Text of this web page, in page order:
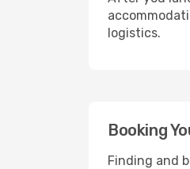
logistics.
Booking
Finding and